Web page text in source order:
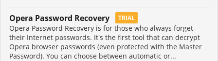
Opera Password Recovery TRIAL
Opera Password Recovery is for those who always forget
their Internet passwords. It's the first tool that can decrypt
Opera browser passwords (even protected with the Master
Password). You can choose between automatic or...